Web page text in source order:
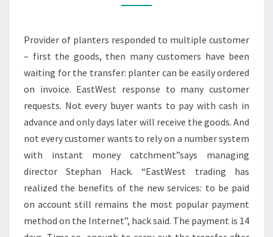
NOW
BILL
TO
BUY
Provider of planters responded to multiple customer
– first the goods, then many customers have been
waiting for the transfer: planter can be easily ordered
on invoice. EastWest response to many customer
requests. Not every buyer wants to pay with cash in
advance and only days later will receive the goods. And
not every customer wants to rely on a number system
with instant money catchment”says managing
director Stephan Hack. “EastWest trading has
realized the benefits of the new services: to be paid
on account still remains the most popular payment
method on the Internet”, hack said. The payment is 14